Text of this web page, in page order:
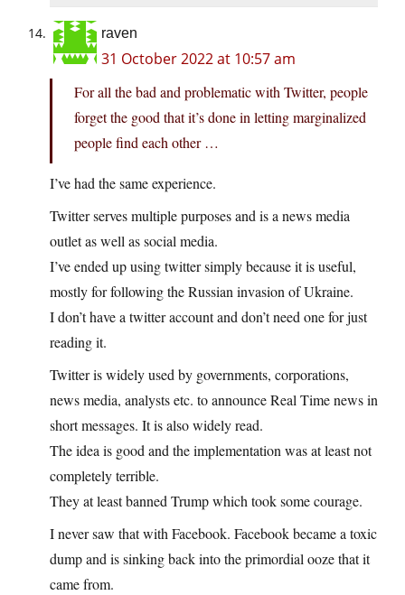
raven
31 October 2022 at 10:57 am
For all the bad and problematic with Twitter, people
forget the good that it’s done in letting marginalized
people find each other …
I’ve had the same experience.
Twitter serves multiple purposes and is a news media
outlet as well as social media.
I’ve ended up using twitter simply because it is useful,
mostly for following the Russian invasion of Ukraine.
I don’t have a twitter account and don’t need one for just
reading it.
Twitter is widely used by governments, corporations,
news media, analysts etc. to announce Real Time news in
short messages. It is also widely read.
The idea is good and the implementation was at least not
completely terrible.
They at least banned Trump which took some courage.
I never saw that with Facebook. Facebook became a toxic
dump and is sinking back into the primordial ooze that it
came from.